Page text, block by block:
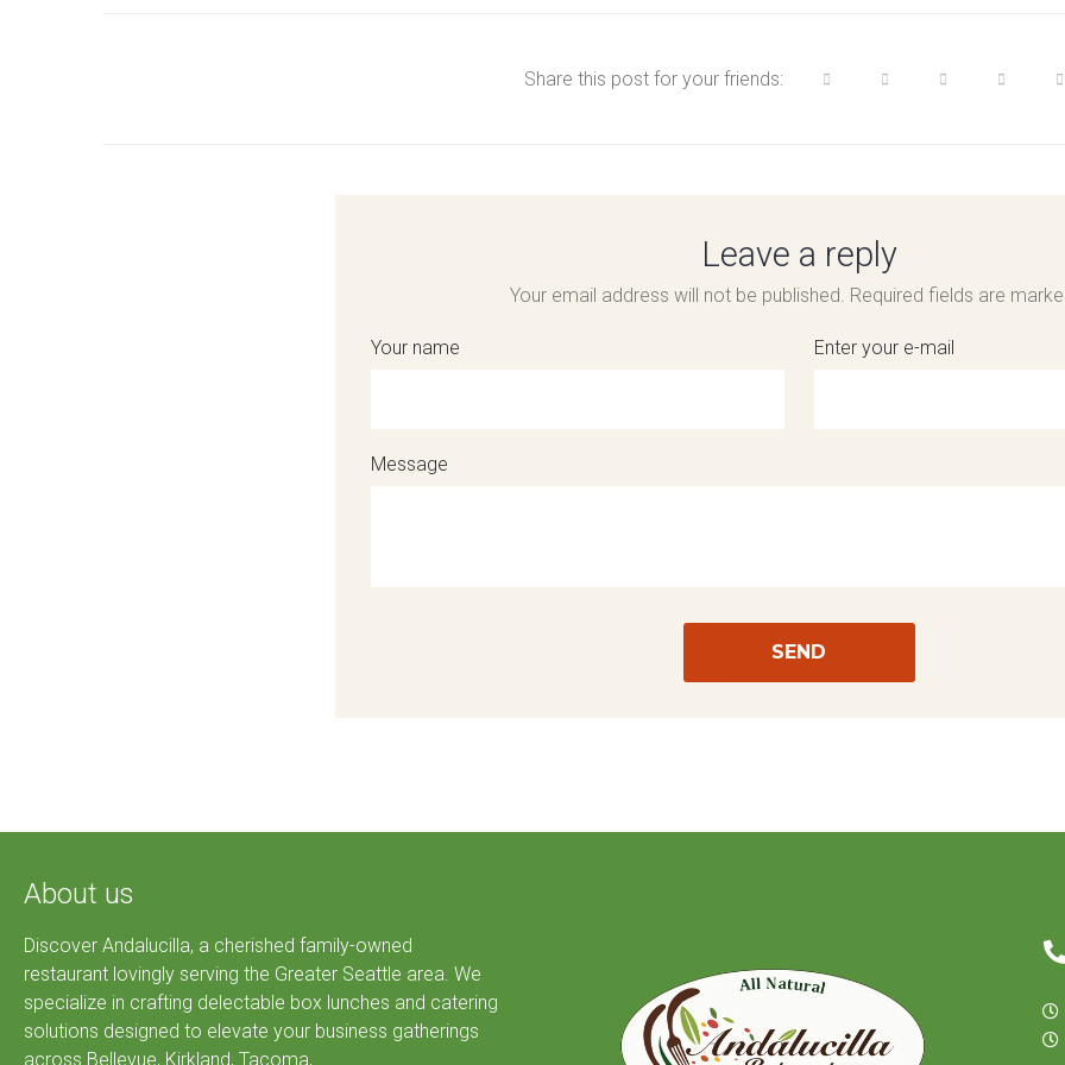
Share this post for your friends:
Leave a reply
Your email address will not be published. Required fields are
Your name Enter your e-mail
Message
About us
Discover Andalucilla, a cherished family-owned
restaurant lovingly serving the Greater Seattle area. We
specialize in crafting delectable box lunches and catering
solutions designed to elevate your business gatherings
across Bellevue, Kirkland, Tacoma,